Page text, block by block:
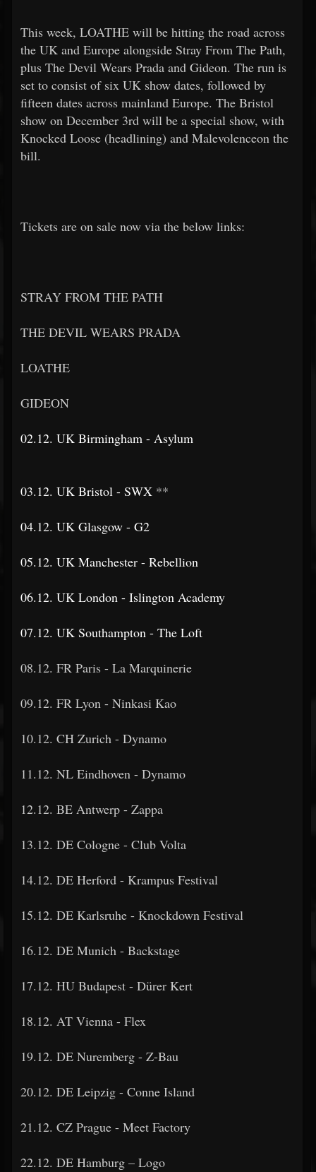
This week, LOATHE will be hitting the road across
the UK and Europe alongside Stray From The Path,
plus The Devil Wears Prada and Gideon. The run is
set to consist of six UK show dates, followed by
fifteen dates across mainland Europe. The Bristol
show on December 3rd will be a special show, with
Knocked Loose (headlining) and Malevolenceon the
bill.
Tickets are on sale now via the below links:
STRAY FROM THE PATH
THE DEVIL WEARS PRADA
LOATHE
GIDEON
02.12. UK Birmingham - Asylum
03.12. UK Bristol - SWX **
04.12. UK Glasgow - G2
05.12. UK Manchester - Rebellion
06.12. UK London - Islington Academy
07.12. UK Southampton - The Loft
08.12. FR Paris - La Marquinerie
09.12. FR Lyon - Ninkasi Kao
10.12. CH Zurich - Dynamo
11.12. NL Eindhoven - Dynamo
12.12. BE Antwerp - Zappa
13.12. DE Cologne - Club Volta
14.12. DE Herford - Krampus Festival
15.12. DE Karlsruhe - Knockdown Festival
16.12. DE Munich - Backstage
17.12. HU Budapest - Dürer Kert
18.12. AT Vienna - Flex
19.12. DE Nuremberg - Z-Bau
20.12. DE Leipzig - Conne Island
21.12. CZ Prague - Meet Factory
22.12. DE Hamburg – Logo